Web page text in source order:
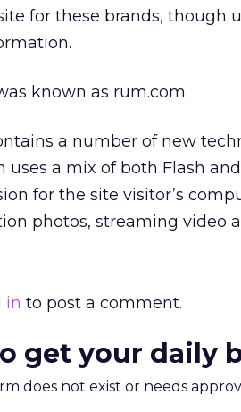
for these brands, though
known as rum.com.
a number of new
uses a mix of both Flash
for the site visitor’s
photos, streaming video
in to post a comment.
get your daily
does not exist or needs